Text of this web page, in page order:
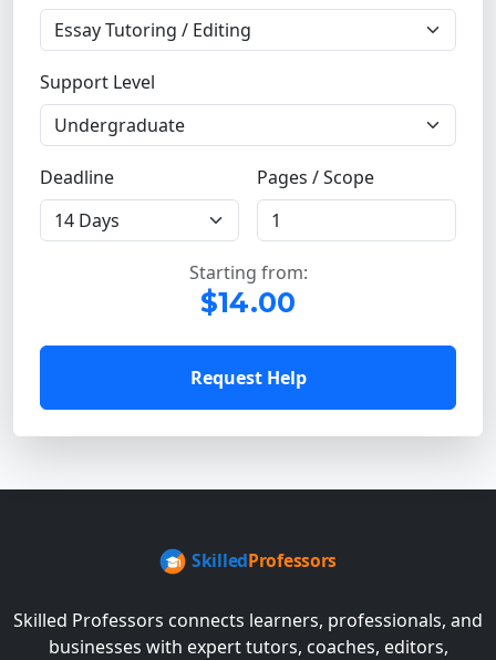
Support Level
Deadline Pages / Scope
Starting from:
$14.00
Request Help
Skilled Professors connects learners, professionals, and
businesses with expert tutors, coaches, editors,